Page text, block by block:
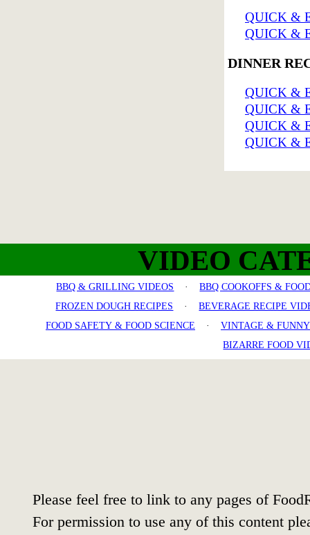
QUICK &
QUICK &
DINNER
QUICK &
QUICK &
QUICK &
QUICK &
VIDEO
BBQ & GRILLING VIDEOS ·BBQ COOKOFFS &
FROZEN DOUGH RECIPES ·BEVERAGE RECIPE
FOOD SAFETY & FOOD SCIENCE · VINTAGE &
BIZARRE FOOD
Please feel free to link to any pages of
For permission to use any of this content